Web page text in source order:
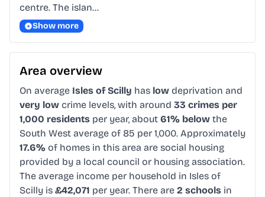
centre. The islan…
Show more
Area overview
On average Isles of Scilly has low deprivation and
very low crime levels, with around 33 crimes per
1,000 residents per year, about 61% below the
South West average of 85 per 1,000. Approximately
17.6% of homes in this area are social housing
provided by a local council or housing association.
The average income per household in Isles of
Scilly is £42,071 per year. There are 2 schools in